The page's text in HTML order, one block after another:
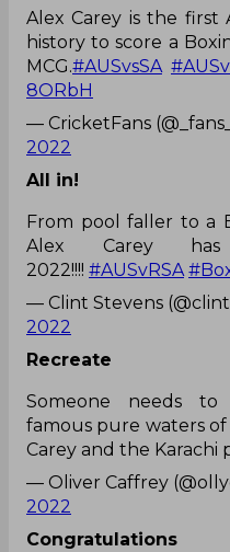
Alex Carey is the first
history to score a
MCG.#AUSvsSA
8ORbH
— CricketFans
2022
All in!
From pool faller to a
Alex Carey
2022!!!! #AUSvRSA
— Clint Stevens
2022
Recreate
Someone needs to
famous pure waters
Carey and the Karachi
— Oliver Caffrey
2022
Congratulations